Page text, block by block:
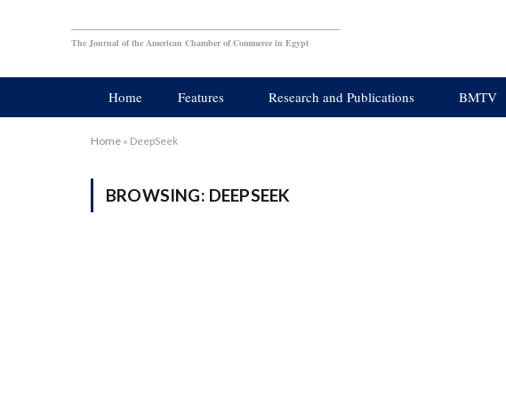
The Journal of the American Chamber of Commerce in Egypt
Home Features Research and Publications BMTV
Home » DeepSeek
BROWSING: DEEPSEEK